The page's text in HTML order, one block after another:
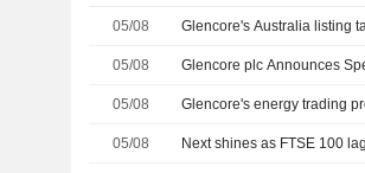
05/08 Glencore's Australia listing
05/08 Glencore plc Announces
05/08 Glencore's energy trading
05/08 Next shines as FTSE 100